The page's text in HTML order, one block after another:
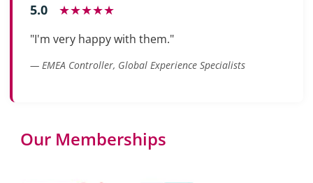
5.0 ★★★★★
"I'm very happy with them."
— EMEA Controller, Global Experience Specialists
Our Memberships